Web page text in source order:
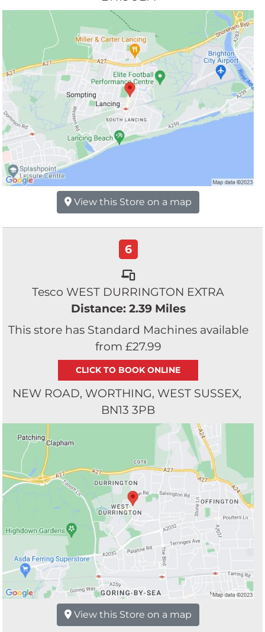
View this Store on a map
6
Tesco WEST DURRINGTON EXTRA
Distance: 2.39 Miles
This store has Standard Machines available
from £27.99
NEW ROAD WORTHING WEST SUSSEX
BN13 3PB
View this Store on a map